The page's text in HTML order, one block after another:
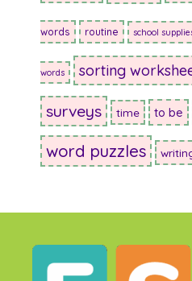
words routine school
words sorting
surveys time to be
word puzzles